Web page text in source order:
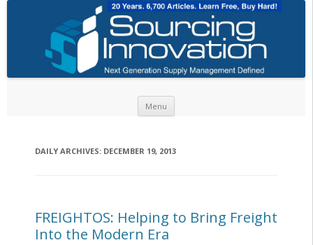
Menu
DAILY ARCHIVES: DECEMBER 19, 2013
FREIGHTOS: Helping to Bring Freight
Into the Modern Era